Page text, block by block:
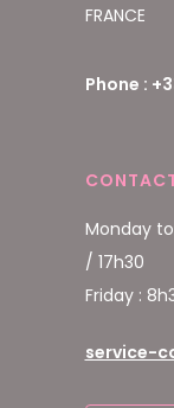
FRANCE
Phone :
Monday
/ 17h30
Friday :
service-